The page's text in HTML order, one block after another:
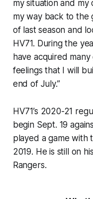
my situation and my
my way back to the
of last season and
HV71. During the
have acquired
feelings that I will
end of July.”
HV71’s 2020-21
begin Sept. 19
played a game with
2019. He is still on
Rangers.